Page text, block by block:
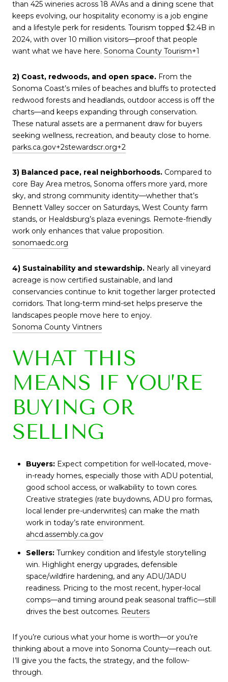
than 425 wineries across 18 AVAs and a dining scene that
keeps evolving, our hospitality economy is a job engine
and a lifestyle perk for residents. Tourism topped $2.4B in
2024, with over 10 million visitors—proof that people
want what we have here. Sonoma County Tourism+1
2) Coast, redwoods, and open space. From the
Sonoma Coast’s miles of beaches and bluffs to protected
redwood forests and headlands, outdoor access is off the
charts—and keeps expanding through conservation.
These natural assets are a permanent draw for buyers
seeking wellness, recreation, and beauty close to home.
parks.ca.gov+2stewardscr.org+2
3) Balanced pace, real neighborhoods. Compared to
core Bay Area metros, Sonoma offers more yard, more
sky, and strong community identity—whether that’s
Bennett Valley soccer on Saturdays, West County farm
stands, or Healdsburg’s plaza evenings. Remote-friendly
work only enhances that value proposition.
sonomaedc.org
4) Sustainability and stewardship. Nearly all vineyard
acreage is now certified sustainable, and land
conservancies continue to knit together larger protected
corridors. That long-term mind-set helps preserve the
landscapes people move here to enjoy.
Sonoma County Vintners
WHAT THIS
MEANS IF YOU’RE
BUYING OR
SELLING
Buyers:Expect competition for well-located, move-
in-ready homes, especially those with ADU potential,
good school access, or walkability to town cores.
Creative strategies (rate buydowns, ADU pro formas,
local lender pre-underwrites) can make the math
work in today’s rate environment.
ahcd.assembly.ca.gov
Sellers:Turnkey condition and lifestyle storytelling
win. Highlight energy upgrades, defensible
space/wildfire hardening, and any ADU/JADU
readiness. Pricing to the most recent, hyper-local
comps—and timing around peak seasonal traffic—still
drives the best outcomes. Reuters
If you’re curious what your home is worth—or you’re
thinking about a move into Sonoma County—reach out.
I’ll give you the facts, the strategy, and the follow-
through.